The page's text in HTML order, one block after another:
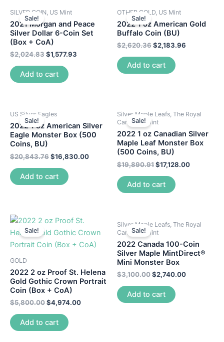
Sale!
SILVER COIN, US Mint
2021 Morgan and Peace
Silver Dollar 6-Coin Set
(Box + CoA)
$2,024.83$1,577.93
Add to cart
Sale!
OTHER GOLD, US Mint
2022 1 oz American Gold
Buffalo Coin (BU)
$2,620.36$2,183.96
Add to cart
Sale!
US Silver Eagles
2022 1 oz American Silver
Eagle Monster Box (500
Coins, BU)
$20,843.76$16,830.00
Add to cart
Sale!
Silver Maple Leafs, The Royal
Canadian Mint
2022 1 oz Canadian Silver
Maple Leaf Monster Box
(500 Coins, BU)
$19,890.91$17,128.00
Add to cart
Sale!
GOLD
2022 2 oz Proof St. Helena
Gold Gothic Crown Portrait
Coin (Box + CoA)
$5,800.00$4,974.00
Add to cart
Sale!
Silver Maple Leafs, The Royal
Canadian Mint
2022 Canada 100-Coin
Silver Maple MintDirect®
Mini Monster Box
$3,100.00$2,740.00
Add to cart